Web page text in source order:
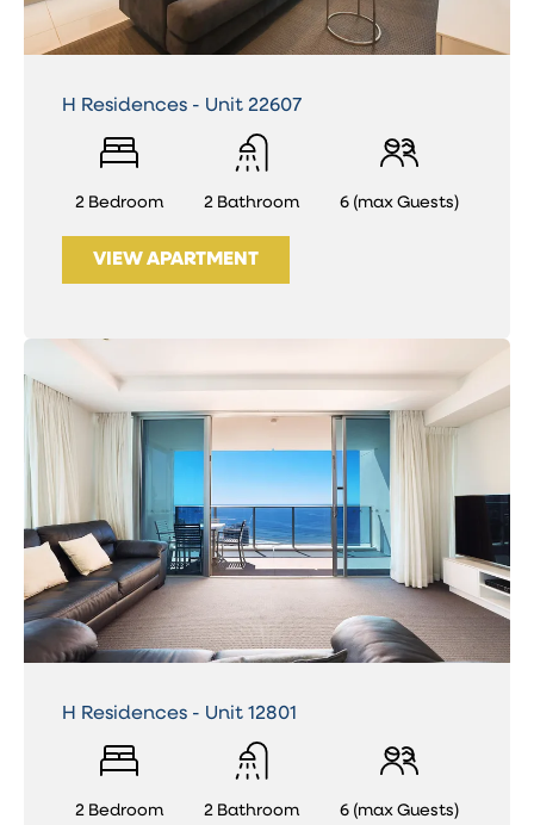
H Residences - Unit 22607
2 Bedroom 2 Bathroom 6 (max Guests)
VIEW APARTMENT
H Residences - Unit 12801
2 Bedroom 2 Bathroom 6 (max Guests)